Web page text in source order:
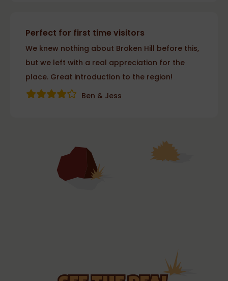
Perfect for first time visitors
We knew nothing about Broken Hill before this,
but we left with a real appreciation for the
place. Great introduction to the region!
Ben & Jess